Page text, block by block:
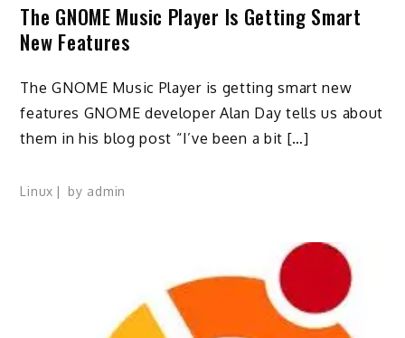
The GNOME Music Player Is Getting Smart
New Features
The GNOME Music Player is getting smart new
features GNOME developer Alan Day tells us about
them in his blog post “I’ve been a bit […]
Linux by admin